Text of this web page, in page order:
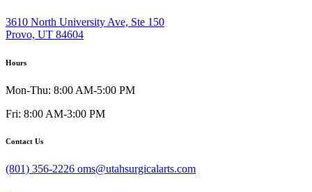
3610 North University Ave, Ste 150
Provo, UT 84604
Hours
Mon-Thu: 8:00 AM-5:00 PM
Fri: 8:00 AM-3:00 PM
Contact Us
(801) 356-2226 oms@utahsurgicalarts.com